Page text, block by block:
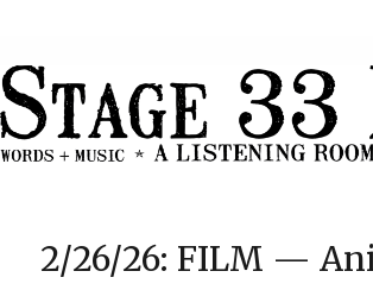
2/26/26: FILM —